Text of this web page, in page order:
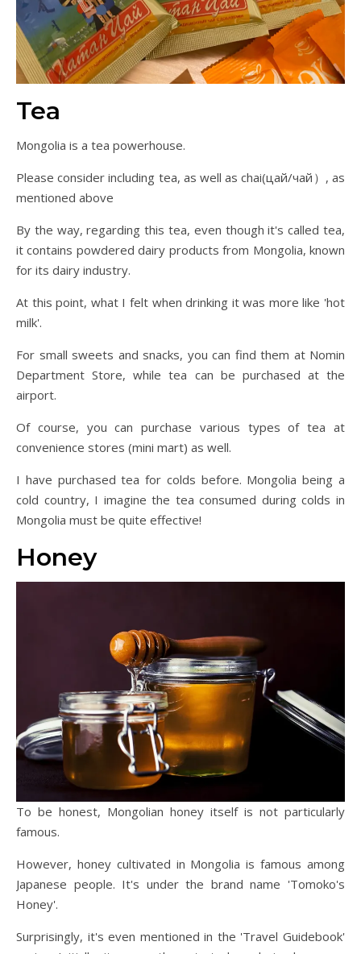
Tea
Mongolia is a tea powerhouse.
Please consider including tea, as well as chai(цай/чай）, as
mentioned above
By the way, regarding this tea, even though it's called tea,
it contains powdered dairy products from Mongolia, known
for its dairy industry.
At this point, what I felt when drinking it was more like 'hot
milk'.
For small sweets and snacks, you can find them at Nomin
Department Store, while tea can be purchased at the
airport.
Of course, you can purchase various types of tea at
convenience stores (mini mart) as well.
I have purchased tea for colds before. Mongolia being a
cold country, I imagine the tea consumed during colds in
Mongolia must be quite effective!
Honey
To be honest, Mongolian honey itself is not particularly
famous.
However, honey cultivated in Mongolia is famous among
Japanese people. It's under the brand name 'Tomoko's
Honey'.
Surprisingly, it's even mentioned in the 'Travel Guidebook'